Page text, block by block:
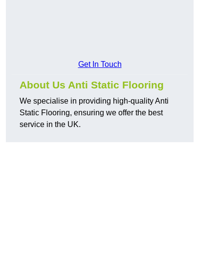
Get In Touch
About Us Anti Static Flooring
We specialise in providing high-quality Anti
Static Flooring, ensuring we offer the best
service in the UK.